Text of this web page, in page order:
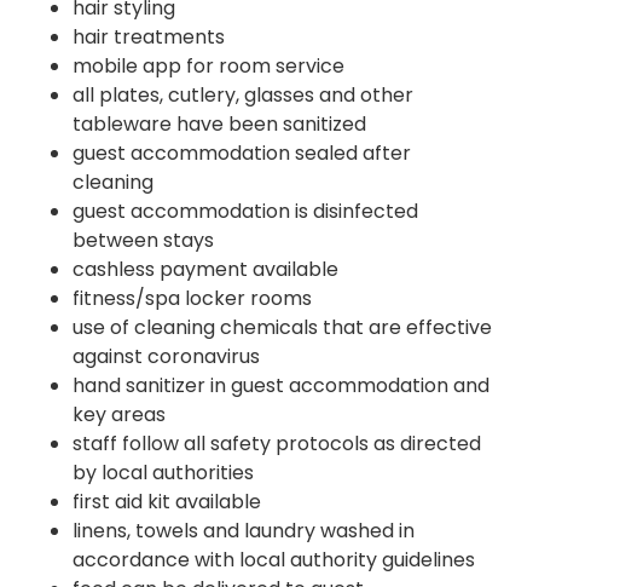
hair styling
hair treatments
mobile app for room service
all plates, cutlery, glasses and other
tableware have been sanitized
guest accommodation sealed after
cleaning
guest accommodation is disinfected
between stays
cashless payment available
fitness/spa locker rooms
use of cleaning chemicals that are effective
against coronavirus
hand sanitizer in guest accommodation and
key areas
staff follow all safety protocols as directed
by local authorities
first aid kit available
linens, towels and laundry washed in
accordance with local authority guidelines